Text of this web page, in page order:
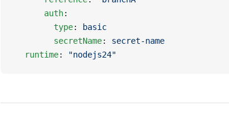
      auth
:
        type
:
basic
        secretName
: secret-name
  runtime
: "nodejs24"